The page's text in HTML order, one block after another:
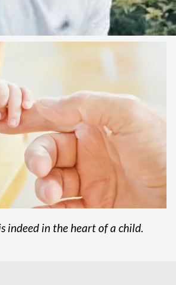
indeed in the heart of a child.